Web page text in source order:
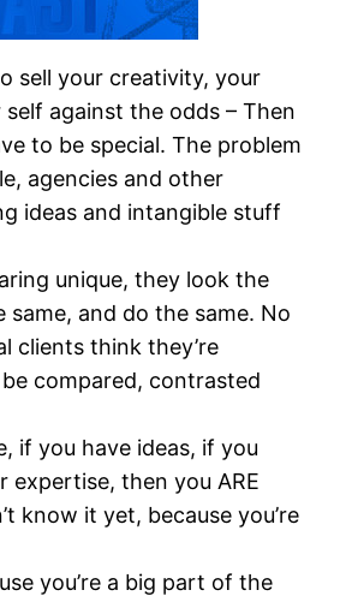
sell your creativity, your
against the odds – Then
to be special. The problem
agencies and other
ideas and intangible stuff
unique, they look the
same, and do the same. No
clients think they’re
compared, contrasted
if you have ideas, if you
expertise, then you ARE
know it yet, because you’re
you’re a big part of the